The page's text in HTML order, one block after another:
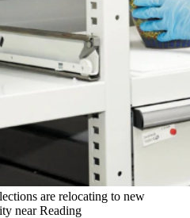
are relocating to new
near Reading